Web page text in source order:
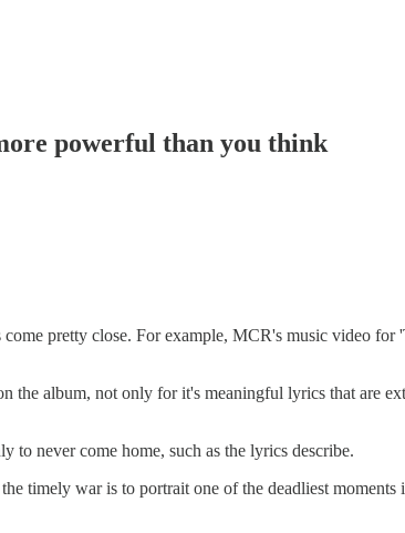
powerful than you think
pretty close. For example, MCR's music video for
the album, not only for it's meaningful lyrics that are
to never come home, such as the lyrics describe.
timely war is to portrait one of the deadliest